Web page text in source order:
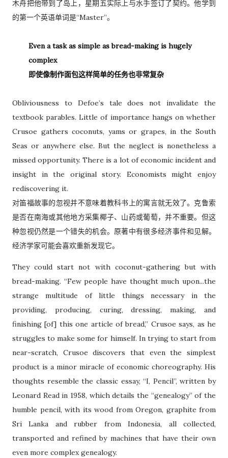
木舟把他带到了岛上，星期五实际上与水手签订了契约。他学到
的第一个英语单词是“Master”。
Even a task as simple as bread-making is hugely
complex
即使像制作面包这样简单的任务也非常复杂
Obliviousness to Defoe’s tale does not invalidate the
textbook parables. Little of importance hangs on whether
Crusoe gathers coconuts, yams or grapes, in the South
Seas or anywhere else. But the neglect is nonetheless a
missed opportunity. There is a lot of economic incident and
insight in the original story. Economists might enjoy
rediscovering it.
对笛福故事的忽视并不意味着教科书上的寓言就无效了。克鲁索
是否在南海或其他地方采集椰子、山药或葡萄，并不重要。但这
种忽视仍然是一个错失的机会。原著中有很多经济事件和见解。
经济学家可能会喜欢重新发现它。
They could start not with coconut-gathering but with
bread-making. “Few people have thought much upon...the
strange multitude of little things necessary in the
providing, producing, curing, dressing, making, and
finishing [of] this one article of bread,” Crusoe says, as he
struggles to make some for himself. In trying to start from
near-scratch, Crusoe discovers that even the simplest
product is a minor miracle of economic choreography. His
thoughts resemble the classic essay, “I, Pencil”, written by
Leonard Read in 1958, which details the “genealogy” of the
humble pencil, with its wood from Oregon, graphite from
Sri Lanka and rubber from Indonesia, all collected,
transported and refined by machines that have their own
even more complex genealogy.